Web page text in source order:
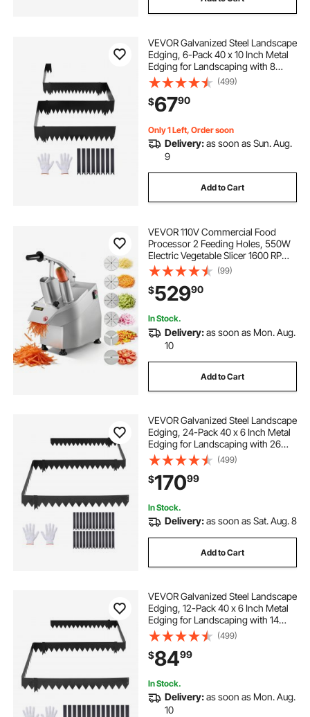
VEVOR Galvanized Steel Landscape
Edging, 6-Pack 40 x 10 Inch Metal
Edging for Landscaping with 8
Mounting Clips, Heavy Duty Metal
Garden Edge Border for Flower
Bed, Yard Pathway, Black
(499)
$6790
Only 1 Left, Order soon
Delivery:as soon as Sun. Aug.
9
Add to Cart
VEVOR 110V Commercial Food
Processor 2 Feeding Holes, 550W
Electric Vegetable Slicer 1600 RPM,
Stainless Steel Vegetable Processor
Detachable 6-blades,
3mm/4mm/7mm Shred,
2mm/4mm Slice
(99)
$52990
In Stock.
Delivery:as soon as Mon. Aug.
10
Add to Cart
VEVOR Galvanized Steel Landscape
Edging, 24-Pack 40 x 6 Inch Metal
Edging for Landscaping with 26
Mounting Clips, Heavy Duty Metal
Garden Edge Border for Flower
Bed, Yard Pathway, Black
(499)
$17099
In Stock.
Delivery:as soon as Sat. Aug. 8
Add to Cart
VEVOR Galvanized Steel Landscape
Edging, 12-Pack 40 x 6 Inch Metal
Edging for Landscaping with 14
Mounting Clips, Heavy Duty Metal
Garden Edge Border for Flower
Bed, Yard Pathway, Black
(499)
$8499
In Stock.
Delivery:as soon as Mon. Aug.
10